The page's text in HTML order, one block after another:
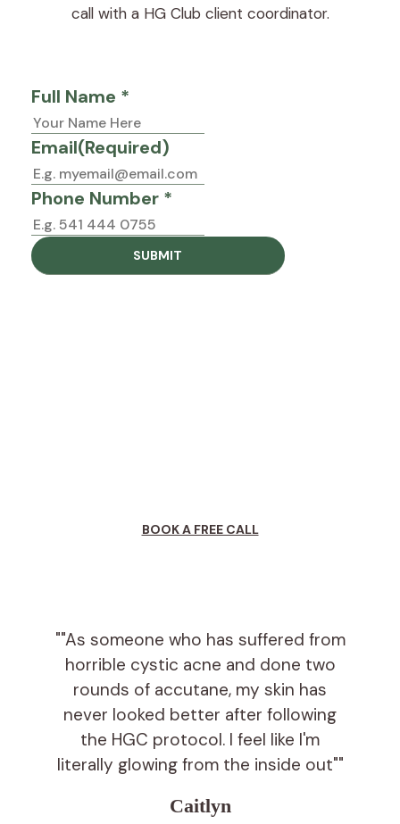
call with a HG Club client coordinator.
Full Name *
Email(Required)
Phone Number *
BOOK A FREE CALL
""As someone who has suffered from
horrible cystic acne and done two
rounds of accutane, my skin has
never looked better after following
the HGC protocol. I feel like I'm
literally glowing from the inside out""
Caitlyn